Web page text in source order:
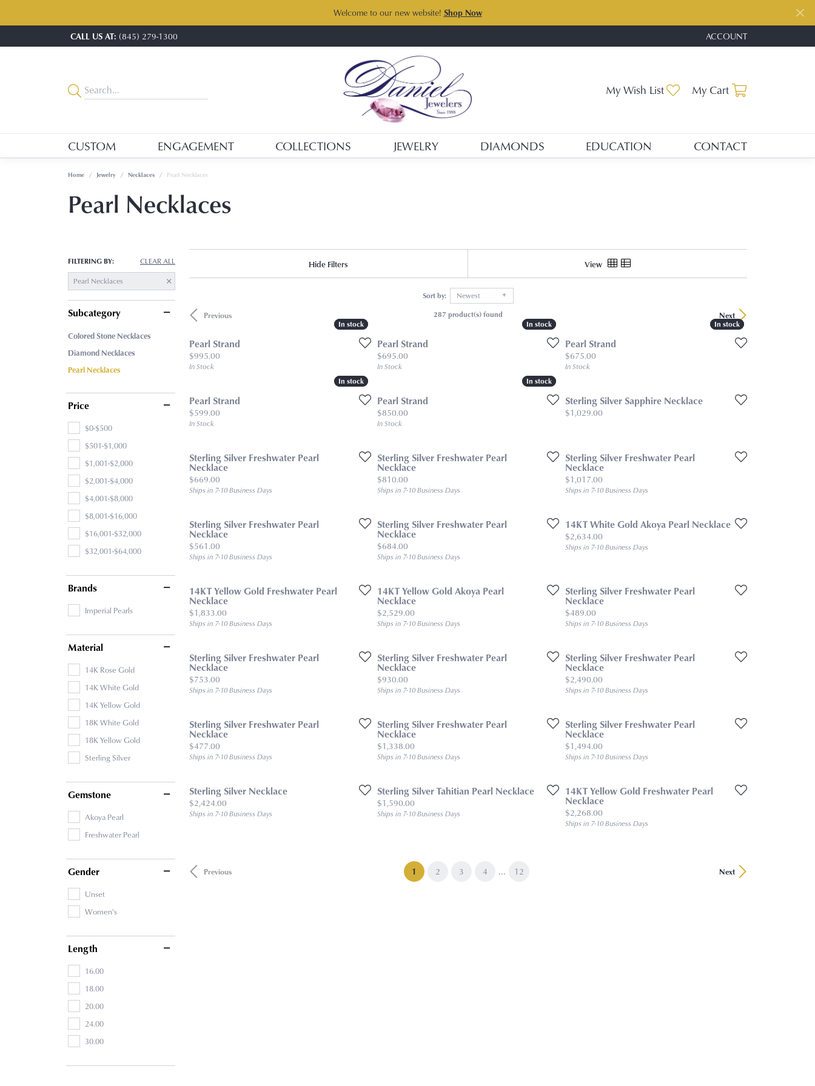
Welcome to our new website! Shop Now
CALL US AT: (845) 279-1300 ACCOUNT
TOGGLE MY ACCOUNT
My Wish List Toggle My Wishlist
My Cart
CUSTOM ENGAGEMENT COLLECTIONS JEWELRY DIAMONDS EDUCATION CONTACT
Home Jewelry Necklaces Pearl Necklaces
Pearl Necklaces
FILTERING BY:
CLEAR ALL
Pearl Necklaces
Subcategory
Colored Stone Necklaces
Diamond Necklaces
Pearl Necklaces
Price
$0-$500
$501-$1,000
$1,001-$2,000
$2,001-$4,000
$4,001-$8,000
$8,001-$16,000
$16,001-$32,000
$32,001-$64,000
Brands
Imperial Pearls
Material
14K Rose Gold
14K White Gold
14K Yellow Gold
18K White Gold
18K Yellow Gold
Sterling Silver
Gemstone
Akoya Pearl
Freshwater Pearl
Gender
Unset
Women's
Length
16.00
18.00
20.00
24.00
30.00
Hide Filters View
Sort by: Newest
Previous Next
287 product(s) found
In stock
In stock
Pearl Strand
Price:
$995.00
In Stock
In stock
In stock
Pearl Strand
Price:
$695.00
In Stock
In stock
In stock
Pearl Strand
Price:
$675.00
In Stock
In stock
In stock
Pearl Strand
Price:
$599.00
In Stock
In stock
In stock
Pearl Strand
Price:
$850.00
In Stock
Sterling Silver Sapphire Necklace
Price:
$1,029.00
Sterling Silver Freshwater Pearl
Necklace
Price:
$669.00
Ships in 7-10 Business Days
Sterling Silver Freshwater Pearl
Necklace
Price:
$810.00
Ships in 7-10 Business Days
Sterling Silver Freshwater Pearl
Necklace
Price:
$1,017.00
Ships in 7-10 Business Days
Sterling Silver Freshwater Pearl
Necklace
Price:
$561.00
Ships in 7-10 Business Days
Sterling Silver Freshwater Pearl
Necklace
Price:
$684.00
Ships in 7-10 Business Days
14KT White Gold Akoya Pearl Necklace
Price:
$2,634.00
Ships in 7-10 Business Days
14KT Yellow Gold Freshwater Pearl
Necklace
Price:
$1,833.00
Ships in 7-10 Business Days
14KT Yellow Gold Akoya Pearl
Necklace
Price:
$2,529.00
Ships in 7-10 Business Days
Sterling Silver Freshwater Pearl
Necklace
Price:
$489.00
Ships in 7-10 Business Days
Sterling Silver Freshwater Pearl
Necklace
Price:
$753.00
Ships in 7-10 Business Days
Sterling Silver Freshwater Pearl
Necklace
Price:
$930.00
Ships in 7-10 Business Days
Sterling Silver Freshwater Pearl
Necklace
Price:
$2,490.00
Ships in 7-10 Business Days
Sterling Silver Freshwater Pearl
Necklace
Price:
$477.00
Ships in 7-10 Business Days
Sterling Silver Freshwater Pearl
Necklace
Price:
$1,338.00
Ships in 7-10 Business Days
Sterling Silver Freshwater Pearl
Necklace
Price:
$1,494.00
Ships in 7-10 Business Days
Sterling Silver Necklace
Price:
$2,424.00
Ships in 7-10 Business Days
Sterling Silver Tahitian Pearl Necklace
Price:
$1,590.00
Ships in 7-10 Business Days
14KT Yellow Gold Freshwater Pearl
Necklace
Price:
$2,268.00
Ships in 7-10 Business Days
Previous Next
1 (current)
2 3 4 ... 12